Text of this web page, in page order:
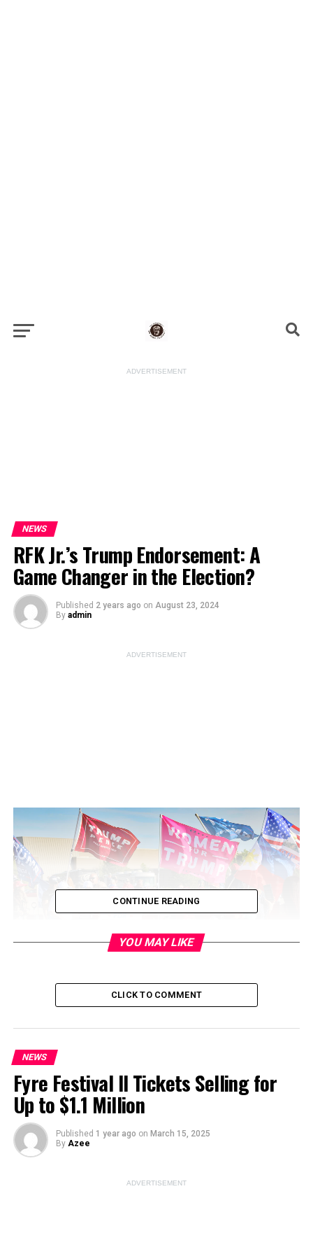
ADVERTISEMENT
NEWS
RFK Jr.’s Trump Endorsement: A
Game Changer in the Election?
Published 2 years ago on August 23, 2024
By admin
ADVERTISEMENT
Image Source:pexels
CONTINUE READING
YOU MAY LIKE
CLICK TO COMMENT
NEWS
Fyre Festival II Tickets Selling for
Up to $1.1 Million
Published 1 year ago on March 15, 2025
By Azee
ADVERTISEMENT